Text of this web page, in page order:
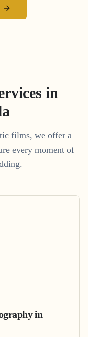
in
films, we offer a
every moment of
in